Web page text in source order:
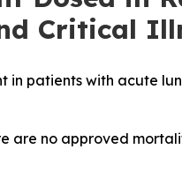
Critical
patients with acute
are no approved